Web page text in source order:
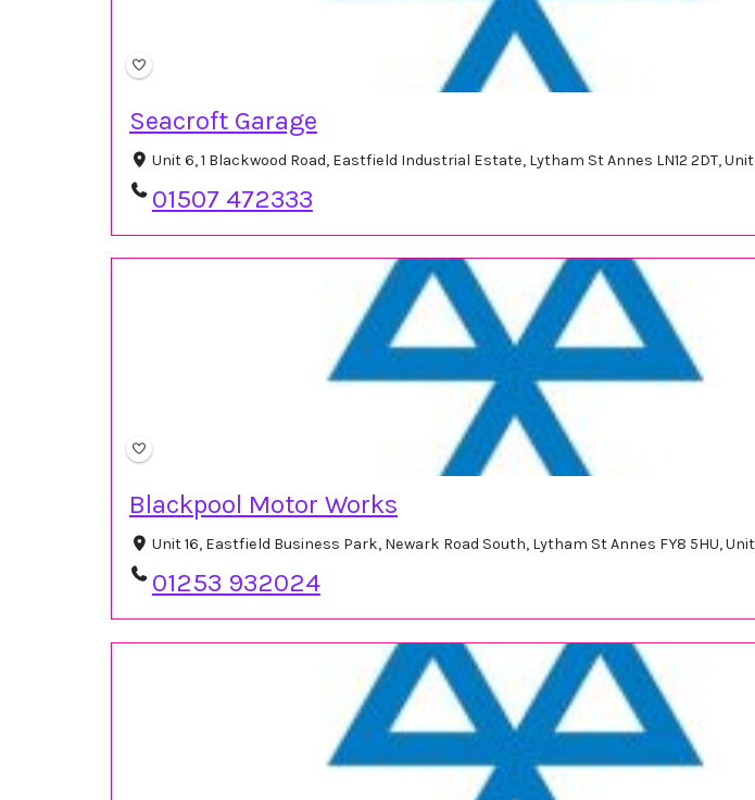
Seacroft Garage
Unit 6, 1 Blackwood Road, Eastfield Industrial Estate, Lytham St Annes LN12 2DT,
01507 472333
Blackpool Motor Works
Unit 16, Eastfield Business Park, Newark Road South, Lytham St Annes FY8 5HU,
01253 932024